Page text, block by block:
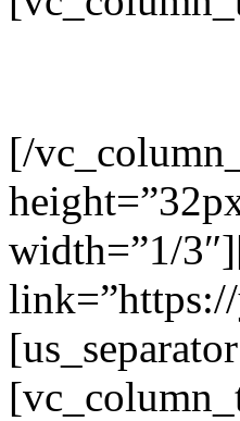
[/
width=”1/